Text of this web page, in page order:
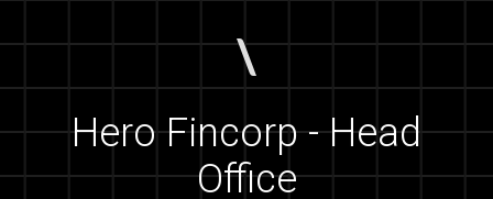
Hero Fincorp - Head
Office